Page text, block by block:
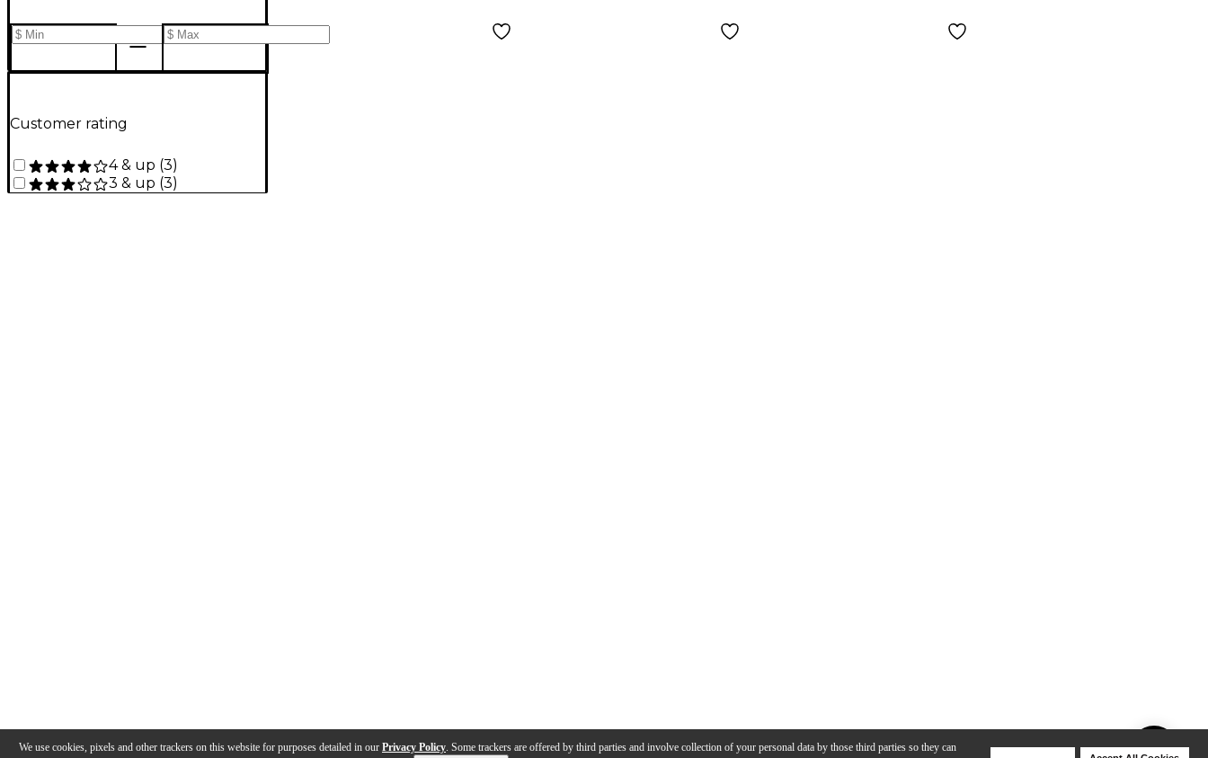
We use cookies, pixels and other trackers on this website for purposes detailed in our Privacy Policy. Some trackers are offered by third parties and involve collection of your personal data by those third parties so they can
Customer rating
4 & up (3)
3 & up (3)